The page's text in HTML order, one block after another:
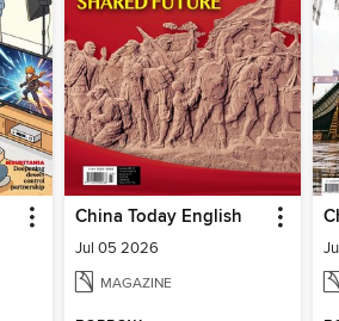
China Today English
Jul 05 2026
MAGAZINE